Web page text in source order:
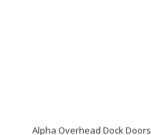
Alpha Overhead Dock Doors